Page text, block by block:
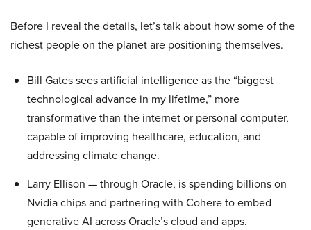
Before I reveal the details, let’s talk about how some of the
richest people on the planet are positioning themselves.
Bill Gates sees artificial intelligence as the “biggest
technological advance in my lifetime,” more
transformative than the internet or personal computer,
capable of improving healthcare, education, and
addressing climate change.
Larry Ellison — through Oracle, is spending billions on
Nvidia chips and partnering with Cohere to embed
generative AI across Oracle’s cloud and apps.